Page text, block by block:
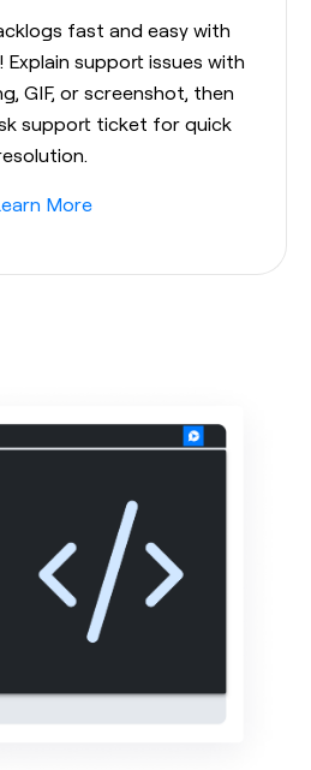
fast and easy with
support issues with
GIF, or screenshot, then
support ticket for quick
More